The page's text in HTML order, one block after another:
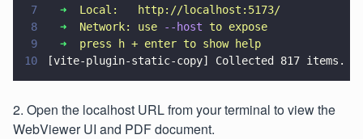
7
  ➜
Local:   http://localhost:5173/
8
  ➜
Network: use --host to expose
9
  ➜
press h + enter to show help
10
[vite-plugin-static-copy] Collected 817 items.
2. Open the localhost URL from your terminal to view the
WebViewer UI and PDF document.